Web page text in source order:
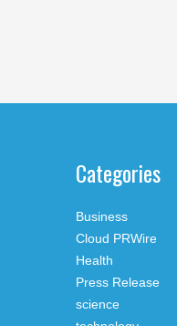
Categories
Business
Cloud PRWire
Health
Press Release
science